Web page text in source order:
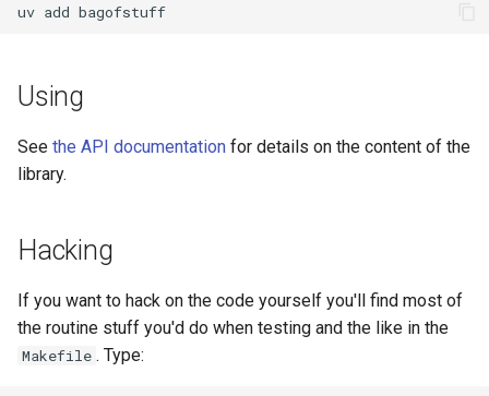
uv add
Using
See the API documentation for details on the content of the
library.
Hacking
If you want to hack on the code yourself you'll find most of
the routine stuff you'd do when testing and the like in the
Makefile . Type: